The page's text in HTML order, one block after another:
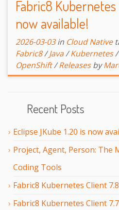
Recent Posts
Eclipse JKube 1.20 is now
Project, Agent, Person: The
Coding Tools
Fabric8 Kubernetes Client
Fabric8 Kubernetes Client
Fabric8
now available!
2026-03-03 in Cloud Native
Fabric8/Java/Kubernetes/
OpenShift/Releases by